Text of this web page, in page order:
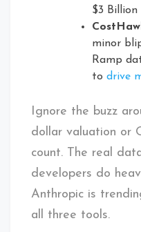
$3 Billion
minor
Ramp
to drive
Ignore the buzz
dollar valuation or
count. The real
developers do
Anthropic is
all three tools.